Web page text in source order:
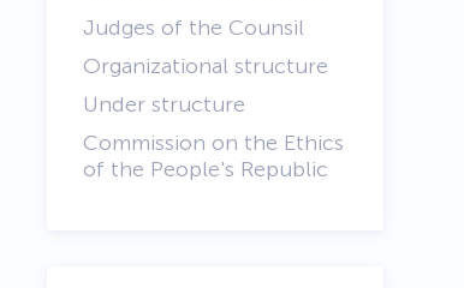
Judges of the Counsil
Organizational structure
Under structure
Commission on the Ethics
of the People's Republic